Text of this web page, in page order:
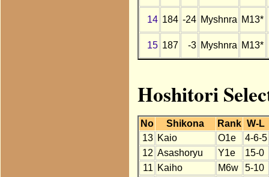
14 184 -24 Myshnra M13*
15 187 -3 Myshnra M13*
Hoshitori
No Shikona Rank W-L
13 Kaio O1e
4-6-5
12 Asashoryu Y1e
15-0
11 Kaiho M6w
5-10